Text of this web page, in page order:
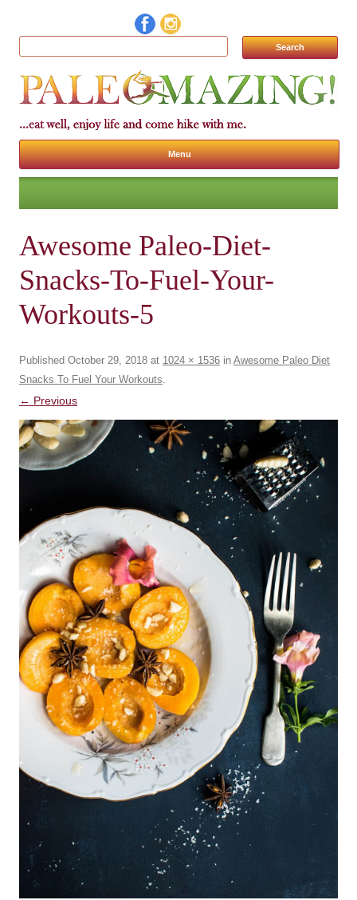
Search for:
Menu
Skip to content
Awesome Paleo-Diet-
Snacks-To-Fuel-Your-
Workouts-5
Published October 29, 2018 at 1024 × 1536 in Awesome Paleo Diet
Snacks To Fuel Your Workouts.
← Previous